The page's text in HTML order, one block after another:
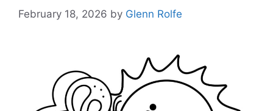
February 18, 2026 by Glenn Rolfe